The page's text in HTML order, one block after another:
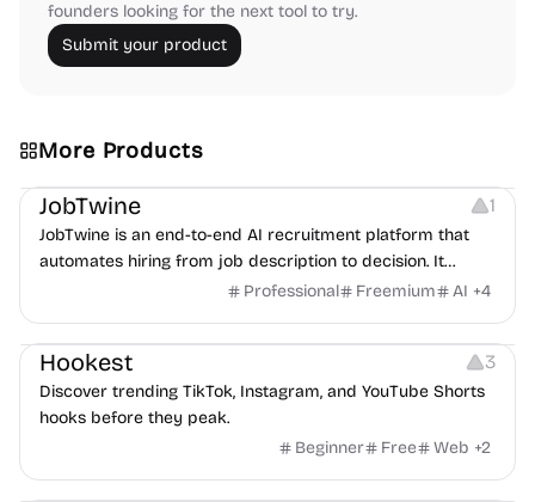
founders looking for the next tool to try.
Submit your product
More Products
Platforms Note-taking
JobTwine 1
JobTwine is an end-to-end AI recruitment platform that
automates hiring from job description to decision. It
features an AI avatar interviewer, a copilot for human
Professional Freemium AI +4
Growth Video Editing Inspiration
Hookest 3
Discover trending TikTok, Instagram, and YouTube Shorts
hooks before they peak.
Beginner
Free Web +2
Image Editing Others